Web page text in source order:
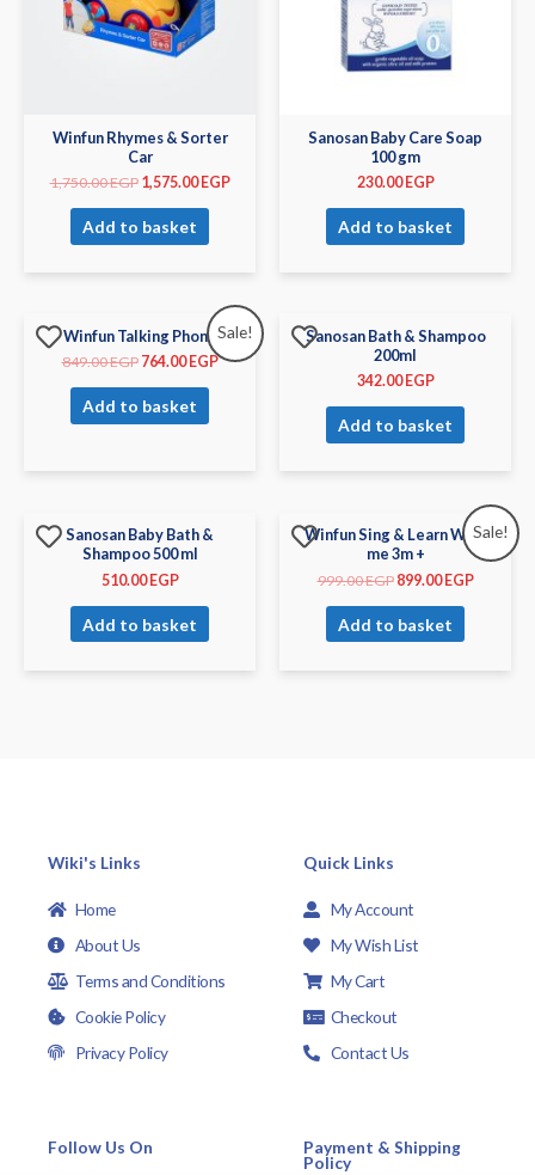
Winfun Rhymes & Sorter
Car
1,750.00EGP 1,575.00 EGP
Add to basket
Sanosan Baby Care Soap
100 gm
230.00 EGP
Add to basket
Sale!
Winfun Talking Phone
849.00EGP 764.00 EGP
Add to basket
Sanosan Bath & Shampoo
200ml
342.00 EGP
Add to basket
Sanosan Baby Bath &
Shampoo 500 ml
510.00 EGP
Add to basket
Sale!
Winfun Sing & Learn With
me 3m +
999.00EGP 899.00 EGP
Add to basket
Wiki's Links
Home
About Us
Terms and Conditions
Cookie Policy
Privacy Policy
Quick Links
My Account
My Wish List
My Cart
Checkout
Contact Us
Follow Us On Payment & Shipping
Policy